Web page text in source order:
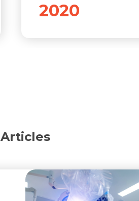
2020
Articles